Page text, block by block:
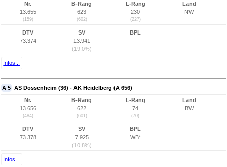
Nr.
13.655
(159)
B-Rang
623
(602)
L-Rang
230
(227)
Land
NW
DTV
73.374
SV
13.941
(19,0%)
BPL
Infos...
A 5 AS Dossenheim (36) - AK Heidelberg (A 656)
Nr.
13.656
(484)
B-Rang
622
(601)
L-Rang
74
(70)
Land
BW
DTV
73.378
SV
7.925
(10,8%)
BPL
WB*
Infos...